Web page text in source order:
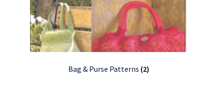
Bag & Purse Patterns (2)